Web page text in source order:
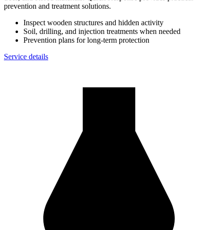
prevention and treatment solutions.
Inspect wooden structures and hidden activity
Soil, drilling, and injection treatments when needed
Prevention plans for long-term protection
Service details